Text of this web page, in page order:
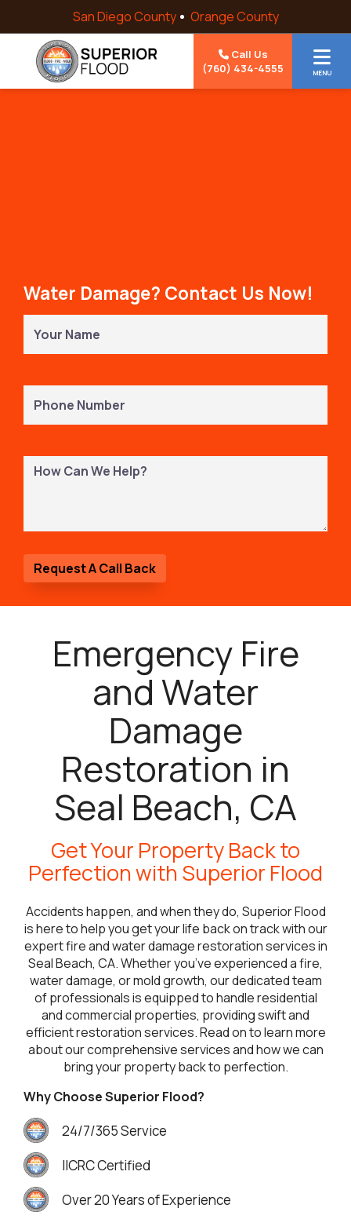
Skip to contentSan Diego County Orange County
Call Us
(760) 434-4555
MENU
Water Damage? Contact Us Now!
Name(Required)
Number(Required)
How
Can
Emergency Fire
and Water
Damage
Restoration in
Seal Beach, CA
Get Your Property Back to
Perfection with Superior Flood
Accidents happen, and when they do, Superior Flood
is here to help you get your life back on track with our
expert fire and water damage restoration services in
Seal Beach, CA. Whether you’ve experienced a fire,
water damage, or mold growth, our dedicated team
of professionals is equipped to handle residential
and commercial properties, providing swift and
efficient restoration services. Read on to learn more
about our comprehensive services and how we can
bring your property back to perfection.
Why Choose Superior Flood?
24/7/365 Service
IICRC Certified
Over 20 Years of Experience